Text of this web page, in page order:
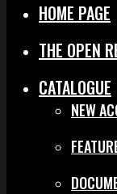
HOME PAGE
THE OPEN
CATALOGUE
NEW